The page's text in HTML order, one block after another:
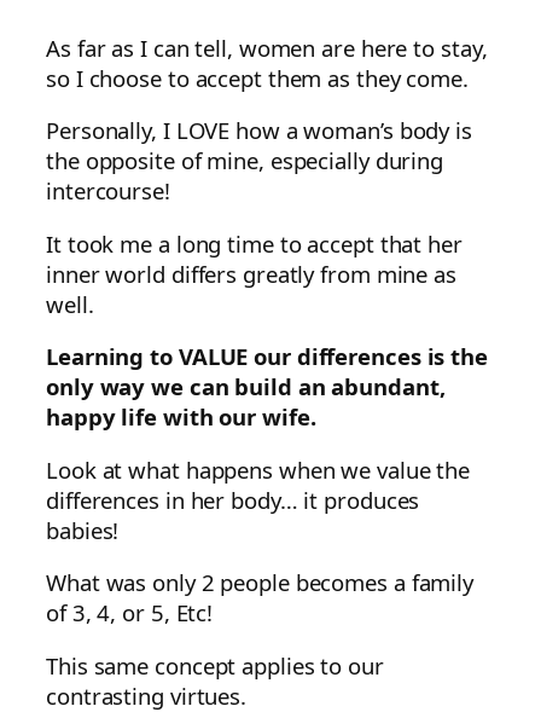
As far as I can tell, women are here to stay,
so I choose to accept them as they come.
Personally, I LOVE how a woman’s body is
the opposite of mine, especially during
intercourse!
It took me a long time to accept that her
inner world differs greatly from mine as
well.
Learning to VALUE our differences is the
only way we can build an abundant,
happy life with our wife.
Look at what happens when we value the
differences in her body… it produces
babies!
What was only 2 people becomes a family
of 3, 4, or 5, Etc!
This same concept applies to our
contrasting virtues.